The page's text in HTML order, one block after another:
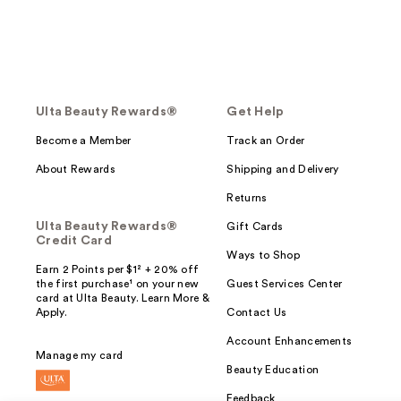
Ulta Beauty Rewards®
Become a Member
About Rewards
Ulta Beauty Rewards®
Credit Card
Earn 2 Points per $1² + 20% off
the first purchase¹ on your new
card at Ulta Beauty. Learn More &
Apply.
Manage my card
Get Help
Track an Order
Shipping and Delivery
Returns
Gift Cards
Ways to Shop
Guest Services Center
Contact Us
Account Enhancements
Beauty Education
Feedback